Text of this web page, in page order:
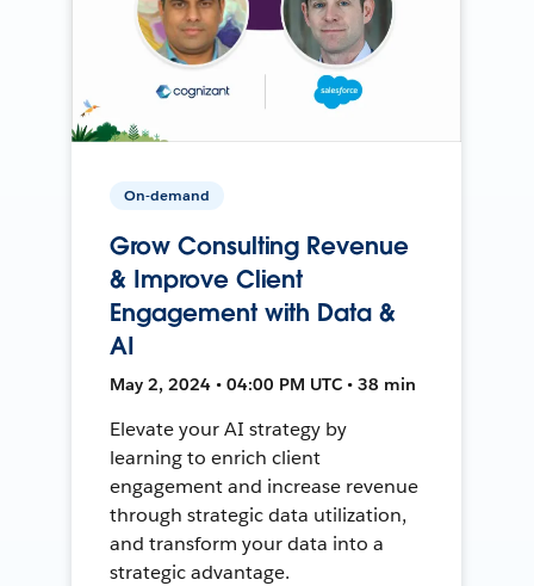
On-demand
Grow Consulting Revenue
& Improve Client
Engagement with Data &
AI
May 2, 2024 • 04:00 PM UTC • 38 min
Elevate your AI strategy by
learning to enrich client
engagement and increase revenue
through strategic data utilization,
and transform your data into a
strategic advantage.